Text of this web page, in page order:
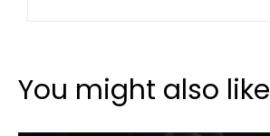
You might also like